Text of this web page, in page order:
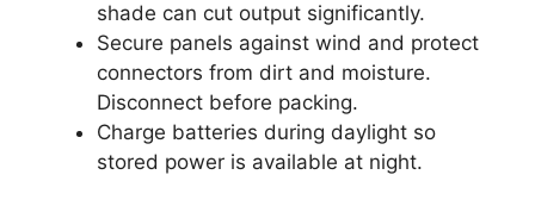
shade can cut output significantly.
Secure panels against wind and protect
connectors from dirt and moisture.
Disconnect before packing.
Charge batteries during daylight so
stored power is available at night.